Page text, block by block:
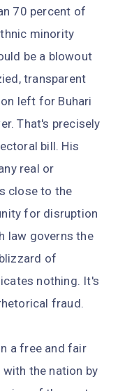
70 percent of
minority
be a blowout
transparent
left for Buhari
That's precisely
bill. His
real or
close to the
for disruption
law governs the
of
nothing. It's
fraud.
a free and fair
the nation by